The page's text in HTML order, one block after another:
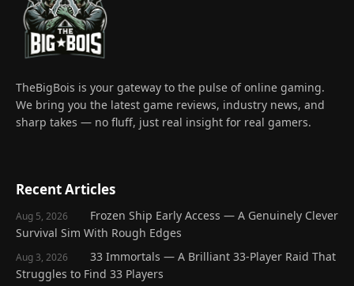
TheBigBois is your gateway to the pulse of online gaming.
We bring you the latest game reviews, industry news, and
sharp takes — no fluff, just real insight for real gamers.
Recent Articles
Aug 5, 2026
Frozen Ship Early Access — A Genuinely Clever
Survival Sim With Rough Edges
Aug 3, 2026
33 Immortals — A Brilliant 33-Player Raid That
Struggles to Find 33 Players